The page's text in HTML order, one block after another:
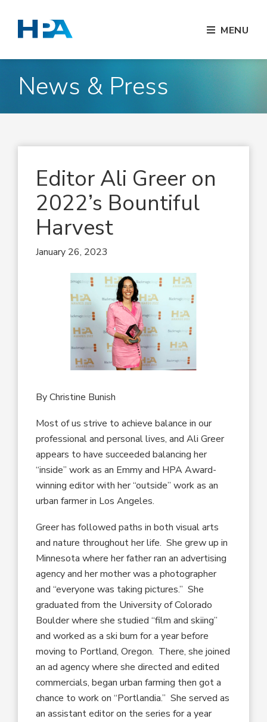
MENU
News & Press
Editor Ali Greer on
2022’s Bountiful
Harvest
January 26, 2023
By Christine Bunish
Most of us strive to achieve balance in our
professional and personal lives, and Ali Greer
appears to have succeeded balancing her
“inside” work as an Emmy and HPA Award-
winning editor with her “outside” work as an
urban farmer in Los Angeles.
Greer has followed paths in both visual arts
and nature throughout her life. She grew up in
Minnesota where her father ran an advertising
agency and her mother was a photographer
and “everyone was taking pictures.” She
graduated from the University of Colorado
Boulder where she studied “film and skiing”
and worked as a ski bum for a year before
moving to Portland, Oregon. There, she joined
an ad agency where she directed and edited
commercials, began urban farming then got a
chance to work on “Portlandia.” She served as
an assistant editor on the series for a year